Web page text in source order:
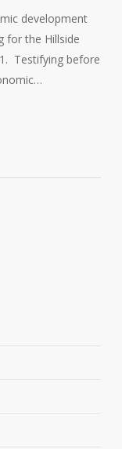
development
for the Hillside
Testifying before